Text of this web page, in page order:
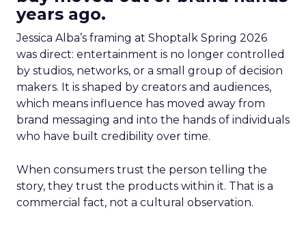
years ago.
Jessica Alba’s framing at Shoptalk Spring 2026
was direct: entertainment is no longer controlled
by studios, networks, or a small group of decision
makers. It is shaped by creators and audiences,
which means influence has moved away from
brand messaging and into the hands of individuals
who have built credibility over time.
When consumers trust the person telling the
story, they trust the products within it. That is a
commercial fact, not a cultural observation.